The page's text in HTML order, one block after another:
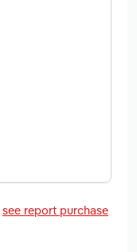
see report purchase